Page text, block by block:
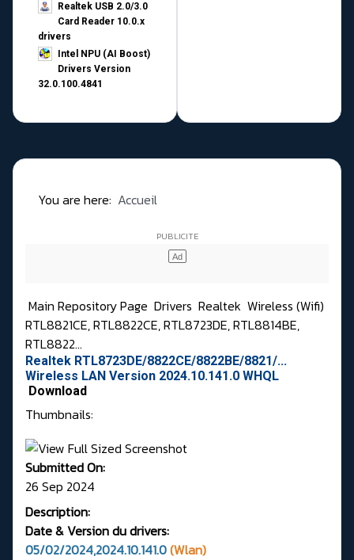
Realtek USB 2.0/3.0
Card Reader 10.0.x
drivers
Intel NPU (AI Boost)
Drivers Version
32.0.100.4841
You are here: Accueil
Main Repository Page Drivers Realtek Wireless (Wifi)
RTL8821CE, RTL8822CE, RTL8723DE, RTL8814BE,
RTL8822...
Realtek RTL8723DE/8822CE/8822BE/8821/...
Wireless LAN Version 2024.10.141.0 WHQL
Download
Thumbnails:
Submitted On:
26 Sep 2024
Description:
Date & Version du drivers:
05/02/2024,2024.10.141.0(Wlan)